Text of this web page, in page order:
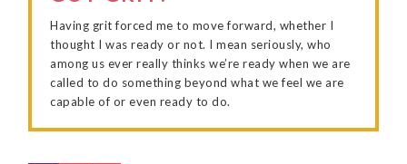
Having grit forced me to move forward, whether I
thought I was ready or not. I mean seriously, who
among us ever really thinks we’re ready when we are
called to do something beyond what we feel we are
capable of or even ready to do.